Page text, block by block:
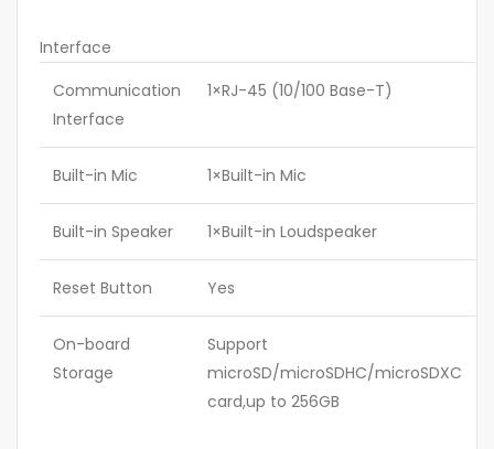
Interface
Communication
Interface
1×RJ-45 (10/100 Base-T)
Built-in Mic 1×Built-in Mic
Built-in Speaker 1×Built-in Loudspeaker
Reset Button Yes
On-board
Storage
Support
microSD/microSDHC/microSDXC
card,up to 256GB